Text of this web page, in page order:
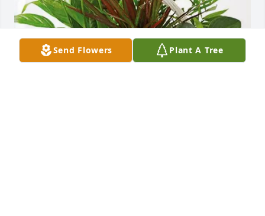
Send Flowers Plant A Tree